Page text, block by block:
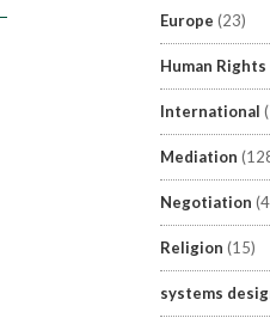
Europe (23)
Human Rights
International
Mediation
Negotiation
Religion (15)
systems